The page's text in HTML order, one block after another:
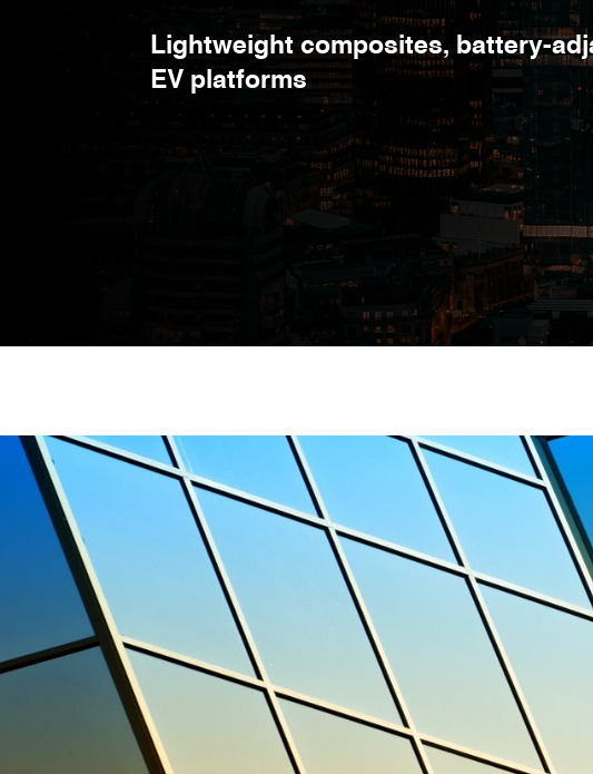
Lightweight composites, battery-
EV platforms